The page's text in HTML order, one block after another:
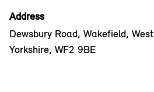
Address
Dewsbury Road, Wakefield, West
Yorkshire, WF2 9BE